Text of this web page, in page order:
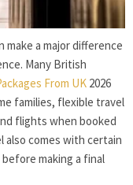
make a major difference
Many British
From UK 2026
families, flexible travel
flights when booked
also comes with certain
making a final